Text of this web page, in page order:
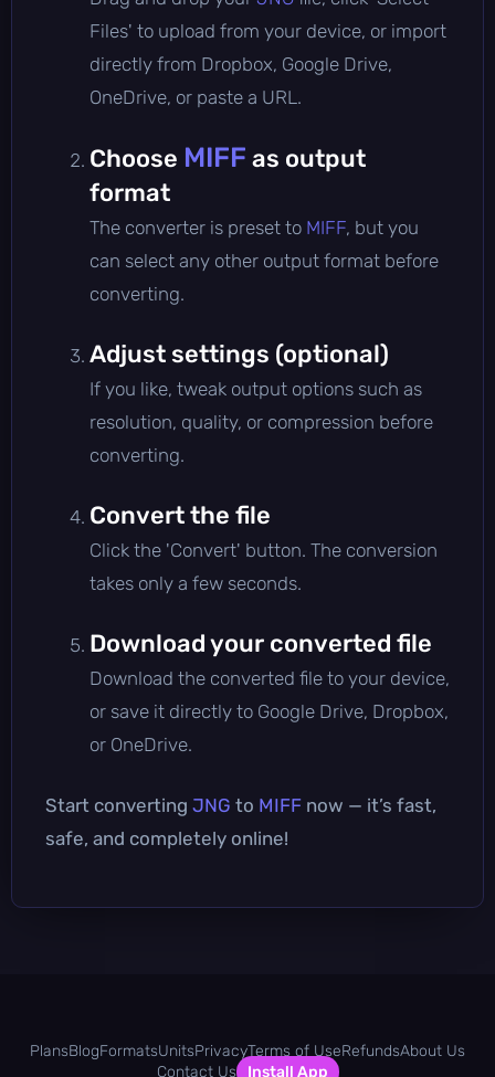
Files' to upload from your device, or import
directly from Dropbox, Google Drive,
OneDrive, or paste a URL.
Choose MIFF as output
format
The converter is preset to MIFF, but you
can select any other output format before
converting.
Adjust settings (optional)
If you like, tweak output options such as
resolution, quality, or compression before
converting.
Convert the file
Click the 'Convert' button. The conversion
takes only a few seconds.
Download your converted file
Download the converted file to your device,
or save it directly to Google Drive, Dropbox,
or OneDrive.
Start converting JNG to MIFF now — it’s fast,
safe, and completely online!
PlansBlogFormatsUnitsPrivacyTerms of UseRefundsAbout Us
Contact Us
Install App